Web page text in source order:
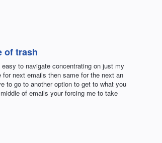
of trash
to navigate concentrating on just my
next emails then same for the next an
to go to another option to get to what you
of emails your forcing me to take